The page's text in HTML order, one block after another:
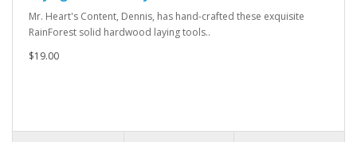
Mr. Heart's Content, Dennis, has hand-crafted these exquisite
RainForest solid hardwood laying tools..
$19.00